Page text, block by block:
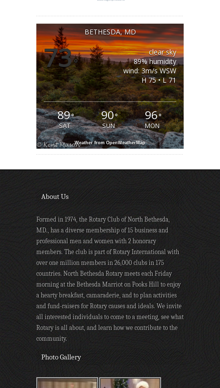
BETHESDA, MD
73°
clear sky
89% humidity
wind: 3m/s WSW
H 75 • L 71
89°
SAT
90°
SUN
96°
MON
Weather from OpenWeatherMap
About Us
Formed in 1974, the Rotary Club of North Bethesda,
MD., has a diverse membership of 15 business and
professional men and women with 2 honorary
members. The club is part of Rotary International with
over one million members in 26,000 clubs in 175
countries. North Bethesda Rotary meets each Friday
morning at the Bethesda Marriot on Pooks Hill to enjoy
a hearty breakfast, camaraderie, and to plan activities
and fund-raisers for Rotary causes and ideals. We invite
all interested individuals to come to a meeting, see what
Rotary is all about, and learn how we contribute to the
community.
Photo Gallery